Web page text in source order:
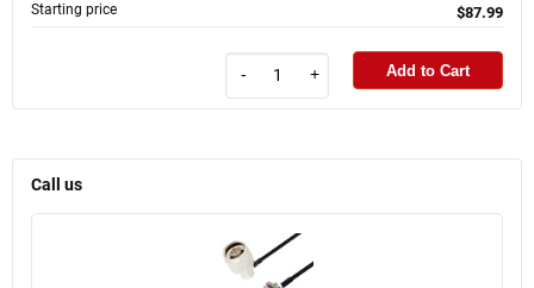
Starting price $87.99
- + Add to Cart
Call us